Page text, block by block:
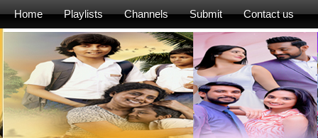
Home Playlists Channels Submit Contact us